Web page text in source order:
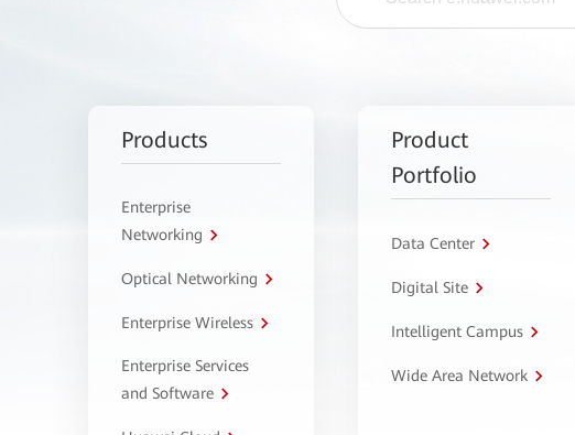
Products
Enterprise
Networking
Optical Networking
Enterprise Wireless
Enterprise Services
and Software
Product
Portfolio
Data Center
Digital Site
Intelligent Campus
Wide Area Network